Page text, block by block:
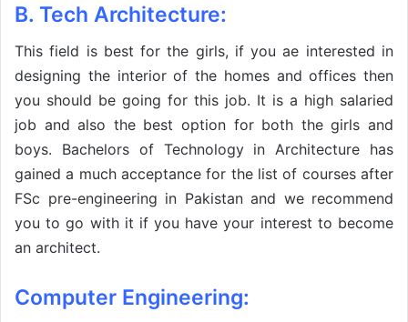
B. Tech Architecture:
This field is best for the girls, if you ae interested in
designing the interior of the homes and offices then
you should be going for this job. It is a high salaried
job and also the best option for both the girls and
boys. Bachelors of Technology in Architecture has
gained a much acceptance for the list of courses after
FSc pre-engineering in Pakistan and we recommend
you to go with it if you have your interest to become
an architect.
Computer Engineering: